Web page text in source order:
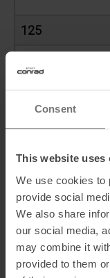
Consent
This website uses
We use cookies to
provide social
We also share
our social media,
may combine it
provided to them
125
135
150
155
165